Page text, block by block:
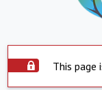
This page